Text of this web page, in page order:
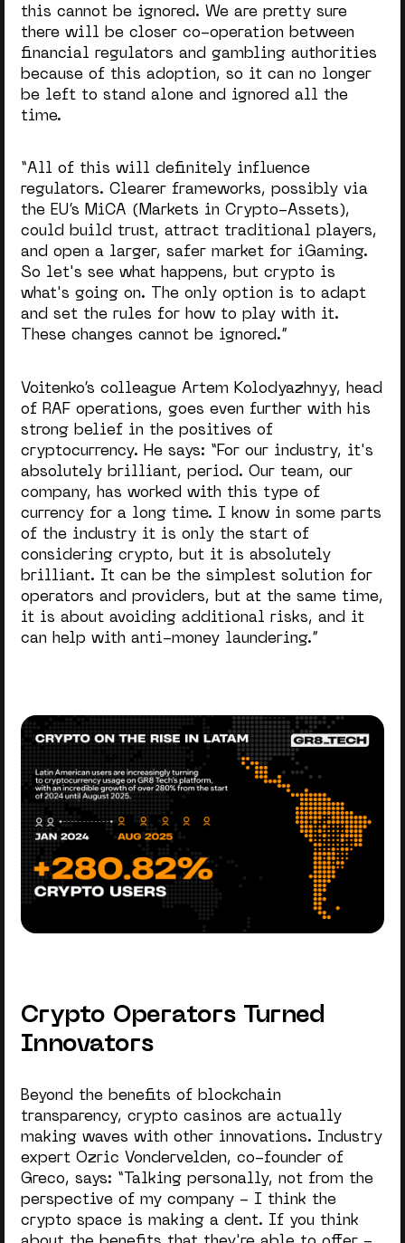
this cannot be ignored. We are pretty sure
there will be closer co-operation between
financial regulators and gambling authorities
because of this adoption, so it can no longer
be left to stand alone and ignored all the
time.
“All of this will definitely influence
regulators. Clearer frameworks, possibly via
the EU’s MiCA (Markets in Crypto-Assets),
could build trust, attract traditional players,
and open a larger, safer market for iGaming.
So let's see what happens, but crypto is
what's going on. The only option is to adapt
and set the rules for how to play with it.
These changes cannot be ignored.”
Voitenko’s colleague Artem Kolodyazhnyy, head
of RAF operations, goes even further with his
strong belief in the positives of
cryptocurrency. He says: “For our industry, it's
absolutely brilliant, period. Our team, our
company, has worked with this type of
currency for a long time. I know in some parts
of the industry it is only the start of
considering crypto, but it is absolutely
brilliant. It can be the simplest solution for
operators and providers, but at the same time,
it is about avoiding additional risks, and it
can help with anti-money laundering.”
Crypto Operators Turned
Innovators
Beyond the benefits of blockchain
transparency, crypto casinos are actually
making waves with other innovations. Industry
expert Ozric Vondervelden, co-founder of
Greco, says: “ Talking personally, not from the
perspective of my company - I think the
crypto space is making a dent. If you think